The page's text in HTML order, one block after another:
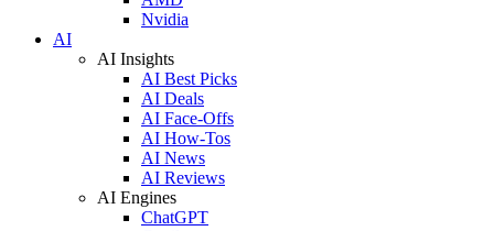
Nvidia
AI
AI Insights
AI Best Picks
AI Deals
AI Face-Offs
AI How-Tos
AI News
AI Reviews
AI Engines
ChatGPT